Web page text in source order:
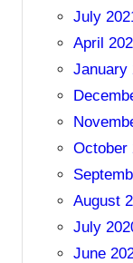
July
April
January
October
August
July
June